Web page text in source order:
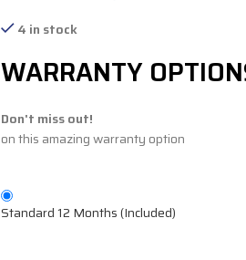
4 in stock
WARRANTY
Don't miss out!
on this amazing warranty option
Standard 12 Months (Included)